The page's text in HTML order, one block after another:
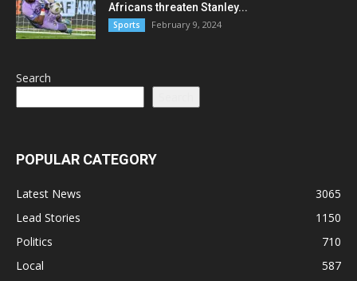
Africans threaten Stanley...
Sports February 9, 2024
Search
POPULAR CATEGORY
Latest News
3065
Lead Stories
1150
Politics
710
Local
587